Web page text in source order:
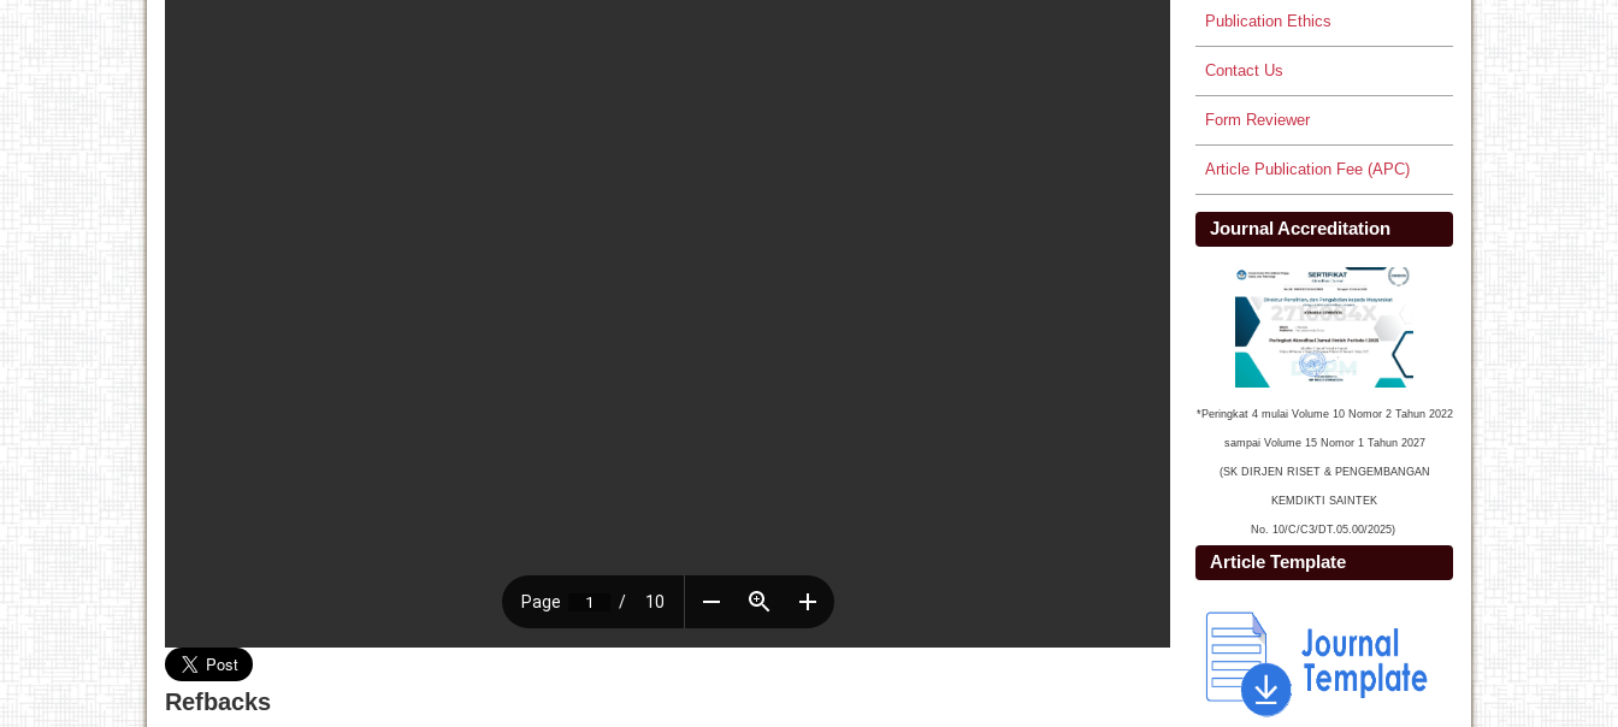
Publication Ethics
Contact Us
Form Reviewer
Article Publication Fee (APC)
Journal Accreditation
*Peringkat 4 mulai Volume 10 Nomor 2 Tahun 2022
sampai Volume 15 Nomor 1 Tahun 2027
(SK DIRJEN RISET & PENGEMBANGAN
KEMDIKTI SAINTEK
No. 10/C/C3/DT.05.00/2025)
Article Template
Refbacks